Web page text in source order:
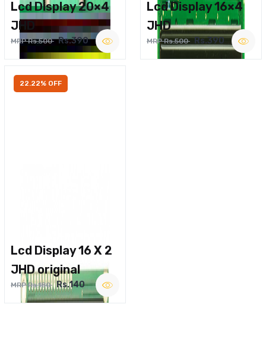
Lcd Display 20×4
JHD
MRP Rs.500 Rs.390
Lcd Display 16×4
JHD
MRP Rs.500 Rs.390
22.22% OFF
Lcd Display 16 X 2
JHD original
MRP Rs.180 Rs.140